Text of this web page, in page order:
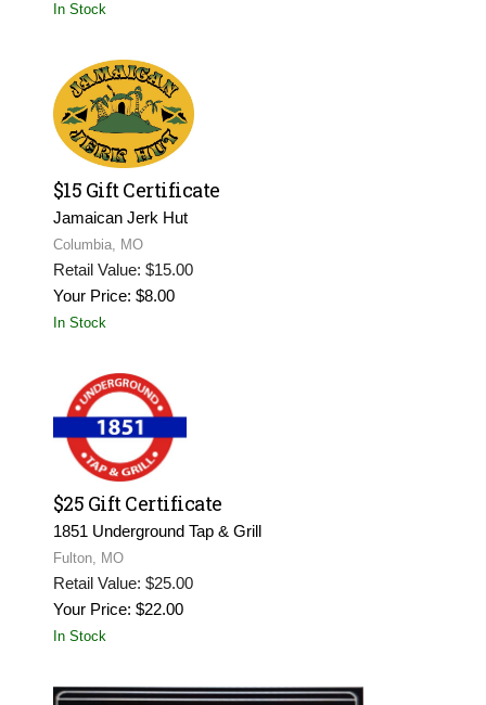
In Stock
$15 Gift Certificate
Jamaican Jerk Hut
Columbia, MO
Retail Value: $15.00
Your Price: $8.00
In Stock
$25 Gift Certificate
1851 Underground Tap & Grill
Fulton, MO
Retail Value: $25.00
Your Price: $22.00
In Stock